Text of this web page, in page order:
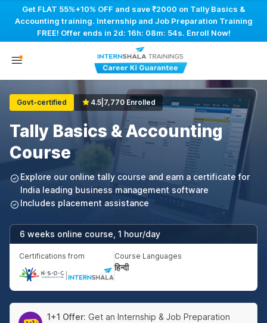
Get FLAT 55%+10% OFF and save ₹2000 on Tally Basics &
Accounting training. Internship and Job Preparation Training
FREE! Offer ends in 2d: 16h: 08m: 53s. Enroll Now!
Govt-certified 4.5 7,770 Enrolled
Tally Basics & Accounting
Course
Explore our online tally course and earn a certificate for
India leading business management software
Includes placement assistance
6 weeks online course, 1 hour/day
Certifications from Course Languages
हिन्दी
1+1 Offer: Get an Internship & Job Preparation